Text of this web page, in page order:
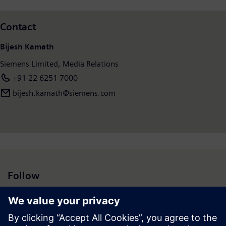
these forward-looking statements.”
Contact
Bijesh Kamath
Siemens Limited, Media Relations
+91 22 6251 7000
bijesh.kamath@siemens.com
Follow